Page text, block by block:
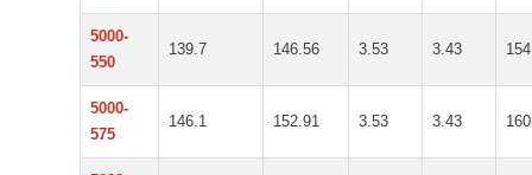
5000-
550
139.7 146.56 3.53 3.43
5000-
575
146.1 152.91 3.53 3.43